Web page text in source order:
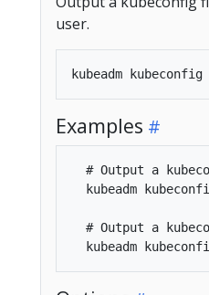
user.
Examples
# Output a
kubeadm
# Output a